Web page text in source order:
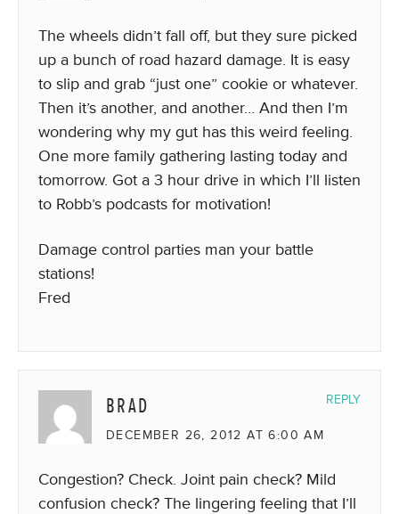
The wheels didn’t fall off, but they sure picked
up a bunch of road hazard damage. It is easy
to slip and grab “just one” cookie or whatever.
Then it’s another, and another… And then I’m
wondering why my gut has this weird feeling.
One more family gathering lasting today and
tomorrow. Got a 3 hour drive in which I’ll listen
to Robb’s podcasts for motivation!
Damage control parties man your battle
stations!
Fred
BRAD
DECEMBER 26, 2012 AT 6:00 AM
Congestion? Check. Joint pain check? Mild
confusion check? The lingering feeling that I’ll
REPLY